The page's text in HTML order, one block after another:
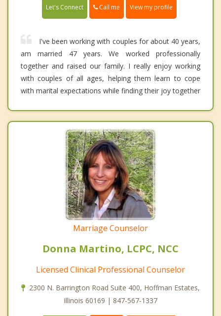
Let's Connect Call me View my profile
I've been working with couples for about 40 years,
am married 47 years. We worked professionally
together and raised our family. I really enjoy working
with couples of all ages, helping them learn to cope
with marital expectations while finding their joy together
Marriage Counselor
Donna Martino, LCPC, NCC
Licensed Clinical Professional Counselor
2300 N. Barrington Road Suite 400, Hoffman Estates,
Illinois 60169 | 847-567-1337